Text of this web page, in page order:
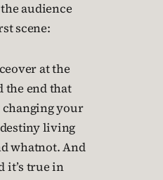
audience
scene:
at the
the end that
changing your
living
whatnot. And
it’s true in